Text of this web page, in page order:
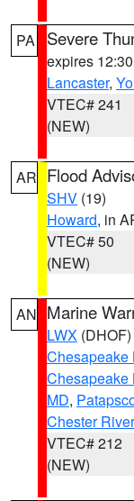
PA Severe
expires
Lancaster,
VTEC# 241
(NEW)
AR Flood
SHV (19)
Howard, in
VTEC# 50
(NEW)
AN Marine
LWX (DHOF)
Chesapeake
Chesapeake
MD,
Chester
VTEC# 212
(NEW)